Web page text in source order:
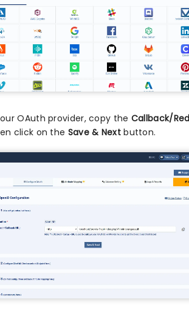
OAuth provider, copy the Callback/
click on the Save & Nextbutton.